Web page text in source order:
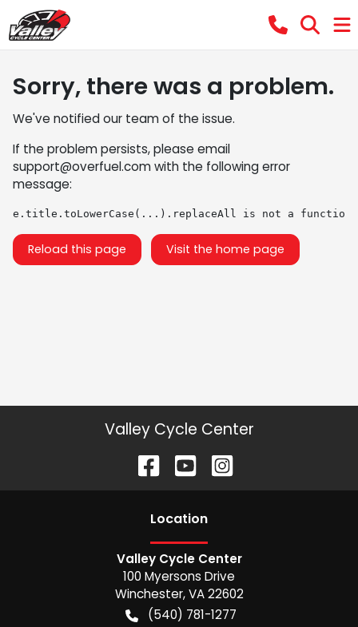
Sorry, there was a problem.
We've notified our team of the issue.
If the problem persists, please email
support@overfuel.comwith the following error
message:
e.title.toLowerCase(...).replaceAll is not a function
Reload this page Visit the home page
Valley Cycle Center
Location
Valley Cycle Center
100 Myersons Drive
Winchester,VA 22602
(540) 781-1277